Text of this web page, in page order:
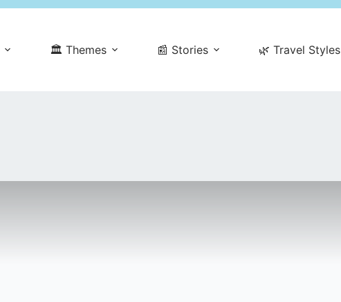
🏛️ Themes 📰 Stories 🌿 Travel Styles